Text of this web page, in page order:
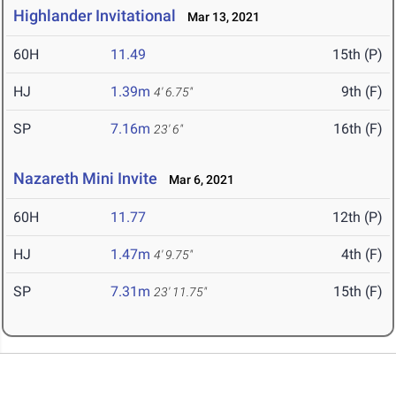
Highlander Invitational Mar 13, 2021
60H 11.49 15th (P)
HJ 1.39m 4' 6.75" 9th (F)
SP 7.16m 23' 6" 16th (F)
Nazareth Mini Invite Mar 6, 2021
60H 11.77 12th (P)
HJ 1.47m 4' 9.75" 4th (F)
SP 7.31m 23' 11.75" 15th (F)